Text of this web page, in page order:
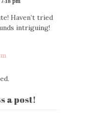
Haven’t tried
intriguing!
a post!